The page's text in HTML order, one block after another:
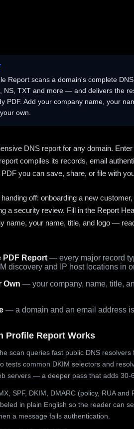
Report scans a domain's complete
NS, TXT and more — and delivers the
PDF. Add your company name, your
own.
DNS report for any domain.
compiles its records, email
you can save, share, or file with
off: onboarding a new
a security review. Fill in the Report
name, your name, title, and logo —
PDF Report — every major record
discovery and IP host locations in
Own — your company, name, title,
— a domain and an email address
Profile Report Works
scan queries fast public DNS
tests common DKIM selectors and
servers — a deeper pass that adds 30-
SPF, DKIM, DMARC (policy, RUA and
in plain English so the reader can
a message fails authentication.